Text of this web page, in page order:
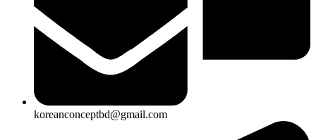
koreanconceptbd@gmail.com